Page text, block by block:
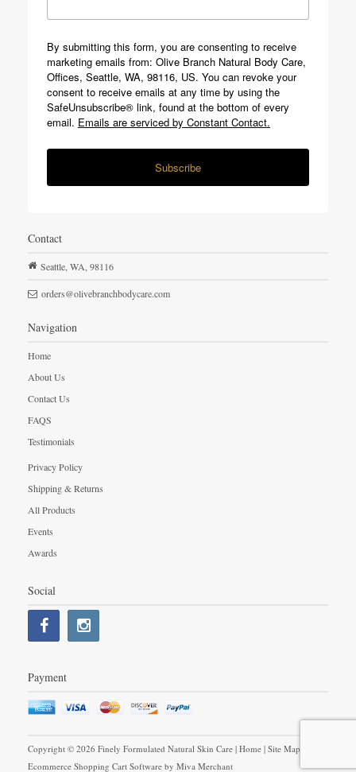
By submitting this form, you are consenting to receive
marketing emails from: Olive Branch Natural Body Care,
Offices, Seattle, WA, 98116, US. You can revoke your
consent to receive emails at any time by using the
SafeUnsubscribe® link, found at the bottom of every
email. Emails are serviced by Constant Contact.
Subscribe
Contact
Seattle, WA, 98116
orders@olivebranchbodycare.com
Navigation
Home
About Us
Contact Us
FAQS
Testimonials
Privacy Policy
Shipping & Returns
All Products
Events
Awards
Social
Payment
Copyright © 2026 Finely Formulated Natural Skin Care | Home | Site Map
Ecommerce Shopping Cart Software by Miva Merchant